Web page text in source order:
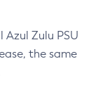
Zulu PSU
the same